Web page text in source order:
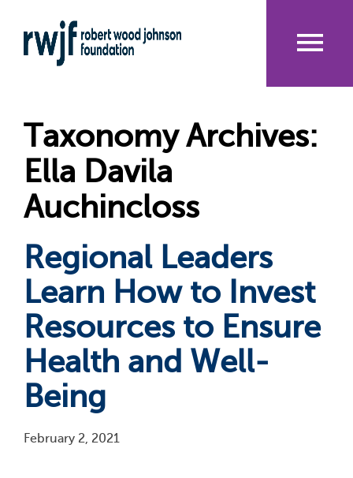
to
main
Taxonomy Archives:
Ella Davila
Auchincloss
Regional Leaders
Learn How to Invest
Resources to Ensure
Health and Well-
Being
February 2, 2021